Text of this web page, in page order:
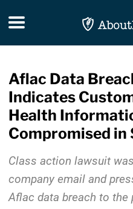
Toggle navigation
Aflac Data
Indicates
Health
Compromised
Class action lawsuit
company email and
Aflac data breach to